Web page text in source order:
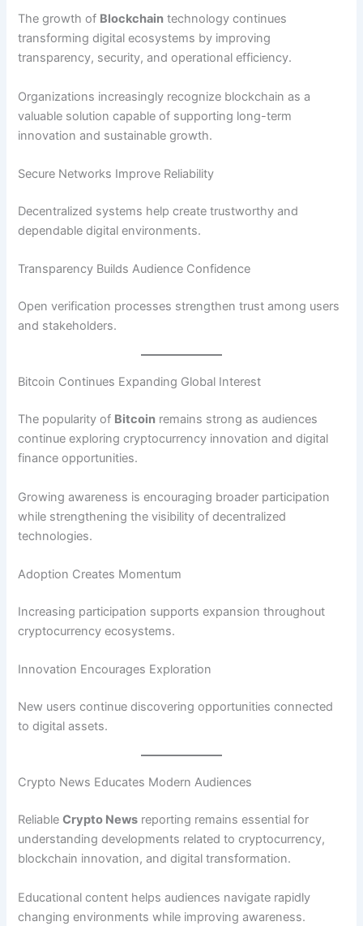
The growth of Blockchain technology continues
transforming digital ecosystems by improving
transparency, security, and operational efficiency.
Organizations increasingly recognize blockchain as a
valuable solution capable of supporting long-term
innovation and sustainable growth.
Secure Networks Improve Reliability
Decentralized systems help create trustworthy and
dependable digital environments.
Transparency Builds Audience Confidence
Open verification processes strengthen trust among users
and stakeholders.
Bitcoin Continues Expanding Global Interest
The popularity of Bitcoin remains strong as audiences
continue exploring cryptocurrency innovation and digital
finance opportunities.
Growing awareness is encouraging broader participation
while strengthening the visibility of decentralized
technologies.
Adoption Creates Momentum
Increasing participation supports expansion throughout
cryptocurrency ecosystems.
Innovation Encourages Exploration
New users continue discovering opportunities connected
to digital assets.
Crypto News Educates Modern Audiences
ReliableCrypto News reporting remains essential for
understanding developments related to cryptocurrency,
blockchain innovation, and digital transformation.
Educational content helps audiences navigate rapidly
changing environments while improving awareness.